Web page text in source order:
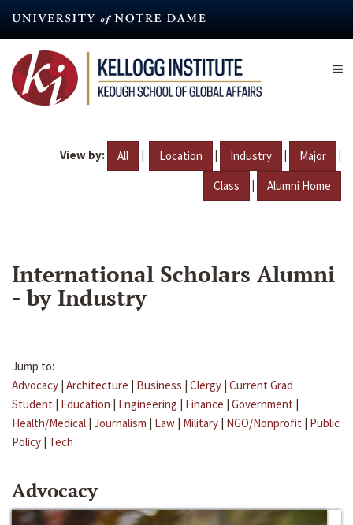
content
View by: All | Location | Industry | Major |
Class | Alumni Home
International Scholars Alumni
- by Industry
Jump to:
Advocacy | Architecture | Business | Clergy | Current Grad
Student | Education | Engineering | Finance | Government |
Health/Medical | Journalism | Law | Military | NGO/Nonprofit | Public
Policy | Tech
Advocacy